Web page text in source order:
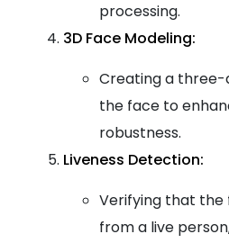
processing.
3D Face Modeling:
Creating a three-
the face to
robustness.
Liveness Detection:
Verifying that the
from a live